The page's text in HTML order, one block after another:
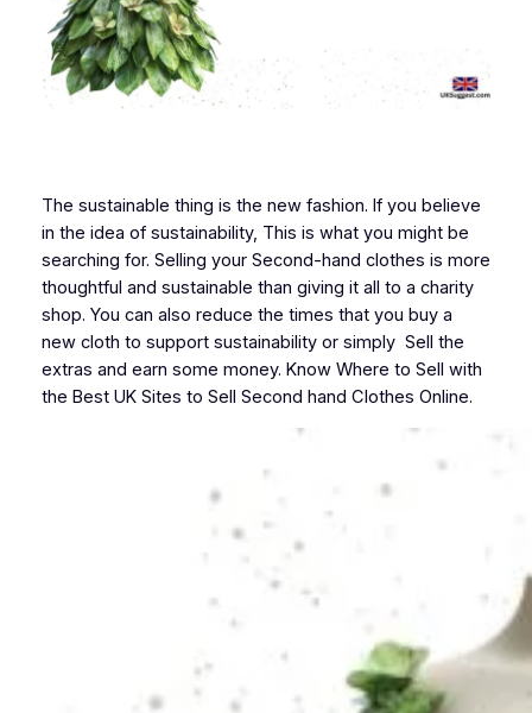
The sustainable thing is the new fashion. If you believe
in the idea of sustainability, This is what you might be
searching for. Selling your Second-hand clothes is more
thoughtful and sustainable than giving it all to a charity
shop. You can also reduce the times that you buy a
new cloth to support sustainability or simply Sell the
extras and earn some money. Know Where to Sell with
the Best UK Sites to Sell Second hand Clothes Online.